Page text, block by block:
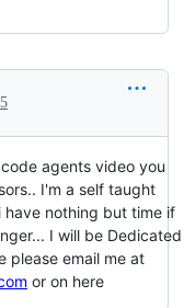
agents video you
I'm a self taught
have nothing but time if
I will be Dedicated
please email me at
or on here